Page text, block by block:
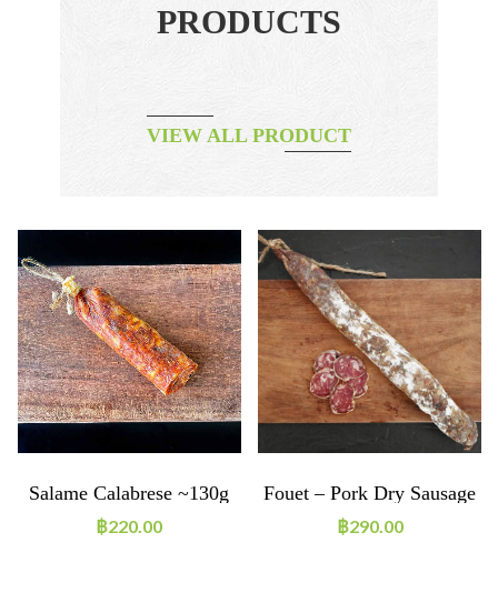
PRODUCTS
VIEW ALL PRODUCT
Salame Calabrese ~130g
฿220.00
Fouet – Pork Dry Sausage
฿290.00